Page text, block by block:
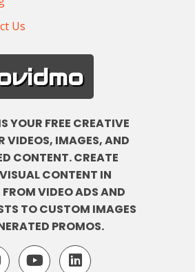
Us
YOUR FREE CREATIVE
VIDEOS, IMAGES, AND
CONTENT. CREATE
CONTENT IN
VIDEO ADS AND
TO CUSTOM IMAGES
PROMOS.